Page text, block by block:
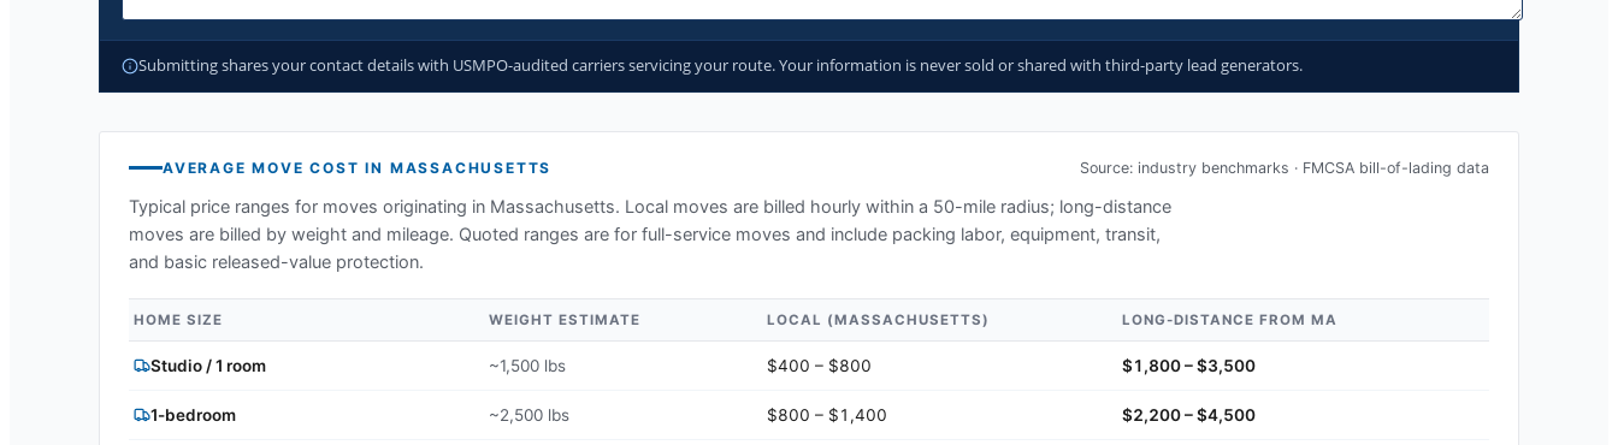
Submitting shares your contact details with USMPO-audited carriers servicing your route. Your information is never sold or shared with third-party lead generators.
AVERAGE MOVE COST IN MASSACHUSETTS Source: industry benchmarks · FMCSA bill-of-lading data
Typical price ranges for moves originating in Massachusetts. Local moves are billed hourly within a 50-mile radius; long-distance
moves are billed by weight and mileage. Quoted ranges are for full-service moves and include packing labor, equipment, transit,
and basic released-value protection.
HOME SIZE WEIGHT ESTIMATE LOCAL (MASSACHUSETTS) LONG-DISTANCE FROMMA
Studio / 1 room ~1,500 lbs $400 – $800 $1,800 – $3,500
1-bedroom ~2,500 lbs $800 – $1,400 $2,200 – $4,500